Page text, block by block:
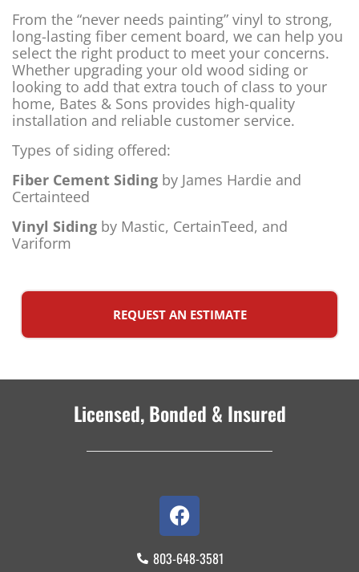
From the “never needs painting” vinyl to strong,
long-lasting fiber cement board, we can help you
select the right product to meet your concerns.
Whether upgrading your old wood siding or
looking to add that extra touch of class to your
home, Bates & Sons provides high-quality
installation and reliable customer service.
Types of siding offered:
Fiber Cement Siding by James Hardie and
Certainteed
Vinyl Siding by Mastic, CertainTeed, and
Variform
REQUEST AN ESTIMATE
Licensed, Bonded & Insured
803-648-3581